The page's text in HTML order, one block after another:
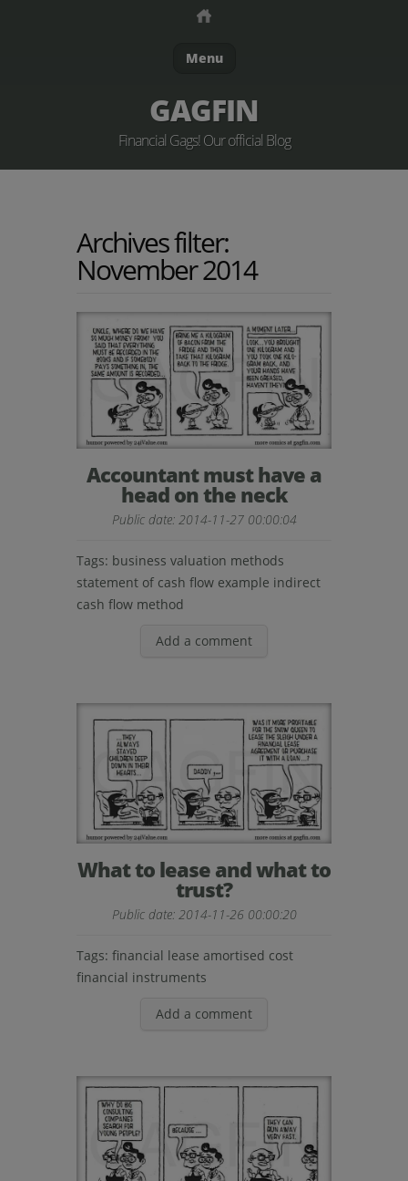
Menu
GAGFIN
Financial Gags! Our official Blog
Archives filter:
November 2014
Accountant must have a
head on the neck
Public date: 2014-11-27 00:00:04
Tags: business valuation methods
statement of cash flow example indirect
cash flow method
Add a comment
What to lease and what to
trust?
Public date: 2014-11-26 00:00:20
Tags: financial lease amortised cost
financial instruments
Add a comment